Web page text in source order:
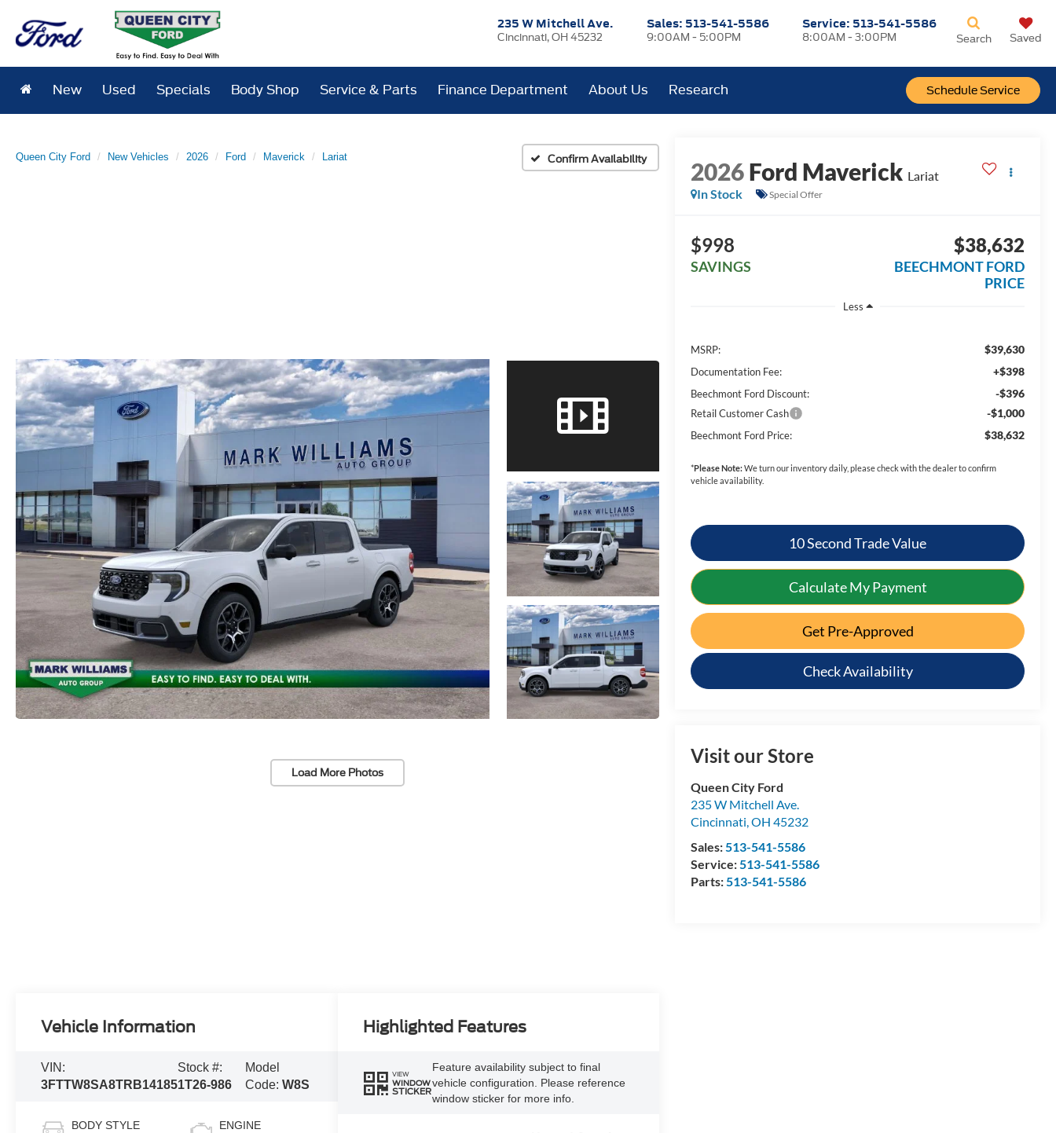
235 W Mitchell Ave.
Cincinnati, OH 45232
Sales: 513-541-5586
9:00AM - 5:00PM
Service: 513-541-5586
8:00AM - 3:00PM
Schedule Service
Search Saved
New Used Specials Body Shop Service & Parts Finance Department About Us Research
Queen City Ford New Vehicles 2026 Ford Maverick Lariat Confirm Availability
Load More Photos
2026Ford Maverick Lariat
In Stock
Special Offer
$998
SAVINGS
$38,632
BEECHMONT FORD
PRICE
Less
MSRP: $39,630
Documentation Fee: +$398
Beechmont Ford Discount: -$396
Retail Customer Cash -$1,000
Beechmont Ford Price: $38,632
*Please Note:We turn our inventory daily, please check with the dealer to confirm
vehicle availability.
10 Second Trade Value
Calculate My Payment
Get Pre-Approved
Check Availability
Visit our Store
Queen City Ford
235 W Mitchell Ave.
Cincinnati,OH 45232
Sales:513-541-5586
Service:513-541-5586
Parts:513-541-5586
Vehicle Information
VIN:
3FTTW8SA8TRB14185
Stock #:
1T26-986
Model
Code: W8S
BODY STYLE ENGINE
Highlighted Features
VIEW
WINDOW
STICKER
Feature availability subject to final
vehicle configuration. Please reference
window sticker for more info.